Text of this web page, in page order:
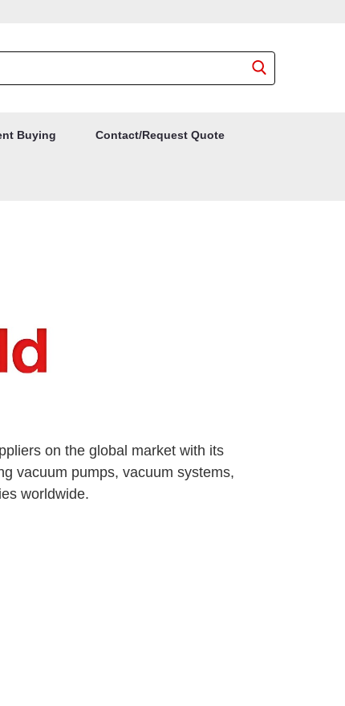
Buying Contact/Request Quote
on the global market with its
vacuum pumps, vacuum systems,
worldwide.